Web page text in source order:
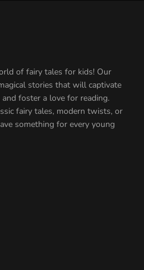
of fairy tales for kids! Our
stories that will captivate
foster a love for reading.
fairy tales, modern twists, or
something for every young